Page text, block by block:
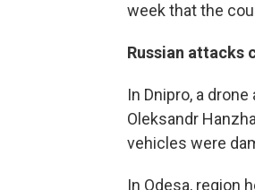
week that the
Russian attacks
In Dnipro, a
Oleksandr
vehicles were
In Odesa, region